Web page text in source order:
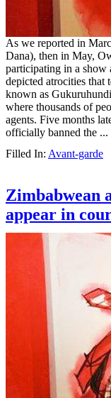
As we reported in
Dana), then in May,
participating in a
depicted atrocities that
known as
where thousands of
agents. Five months
officially banned the ...
Filled In: Avant-garde
Zimbabwean
appear in